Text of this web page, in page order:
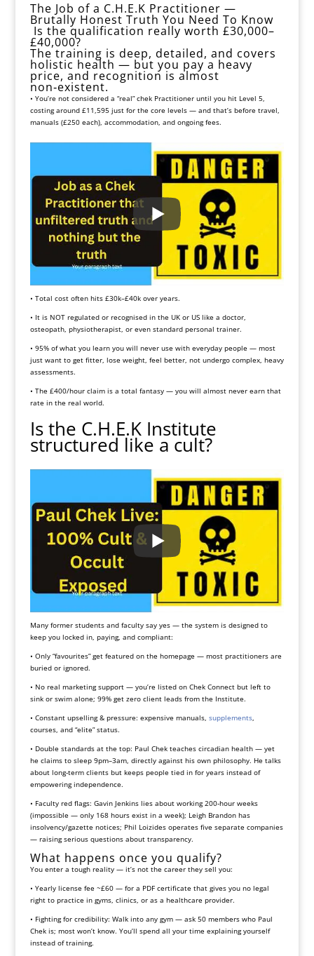
The Job of a C.H.E.K Practitioner —
Brutally Honest Truth You Need To Know
Is the qualification really worth £30,000–
£40,000?
The training is deep, detailed, and covers
holistic health — but you pay a heavy
price, and recognition is almost
non‑existent.
• You’re not considered a “real” chek Practitioner until you hit Level 5,
costing around £11,595 just for the core levels — and that’s before travel,
manuals (£250 each), accommodation, and ongoing fees.
• Total cost often hits £30k–£40k over years.
• It is NOT regulated or recognised in the UK or US like a doctor,
osteopath, physiotherapist, or even standard personal trainer.
• 95% of what you learn you will never use with everyday people — most
just want to get fitter, lose weight, feel better, not undergo complex, heavy
assessments.
• The £400/hour claim is a total fantasy — you will almost never earn that
rate in the real world.
Is the C.H.E.K Institute
structured like a cult?
Many former students and faculty say yes — the system is designed to
keep you locked in, paying, and compliant:
• Only “favourites” get featured on the homepage — most practitioners are
buried or ignored.
• No real marketing support — you’re listed on Chek Connect but left to
sink or swim alone; 99% get zero client leads from the Institute.
• Constant upselling & pressure: expensive manuals, supplements,
courses, and “elite” status.
• Double standards at the top: Paul Chek teaches circadian health — yet
he claims to sleep 9pm–3am, directly against his own philosophy. He talks
about long‑term clients but keeps people tied in for years instead of
empowering independence.
• Faculty red flags: Gavin Jenkins lies about working 200‑hour weeks
(impossible — only 168 hours exist in a week); Leigh Brandon has
insolvency/gazette notices; Phil Loizides operates five separate companies
— raising serious questions about transparency.
What happens once you qualify?
You enter a tough reality — it’s not the career they sell you:
• Yearly license fee ~£60 — for a PDF certificate that gives you no legal
right to practice in gyms, clinics, or as a healthcare provider.
• Fighting for credibility: Walk into any gym — ask 50 members who Paul
Chek is; most won’t know. You’ll spend all your time explaining yourself
instead of training.